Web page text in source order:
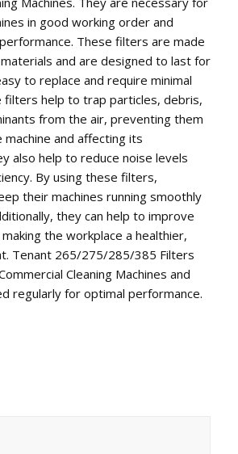
in good working order and
These filters are made
and are designed to last for
to replace and require minimal
filters help to trap particles, debris,
from the air, preventing them
and affecting its
also help to reduce noise levels
By using these filters,
their machines running smoothly
they can help to improve
the workplace a healthier,
Tenant 265/275/285/385 Filters
Cleaning Machines and
regularly for optimal performance.